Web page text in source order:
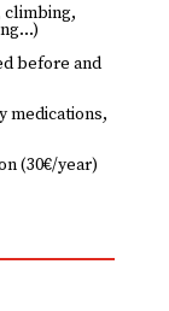
climbing,
before and
medications,
(30€/year)